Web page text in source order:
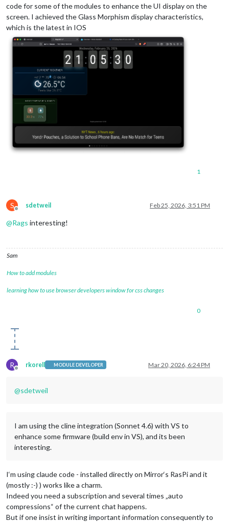
code for some of the modules to enhance the UI display on the
screen. I achieved the Glass Morphism display characteristics,
which is the latest in IOS
1
S
Offline
sdetweil Feb 25, 2026, 3:51 PM
@Rags interesting!
Sam
How to add modules
learning how to use browser developers window for css changes
0
R
Offline
rkorell MODULE DEVELOPER Mar 20, 2026, 6:24 PM
@sdetweil
I am using the cline integration (Sonnet 4.6) with VS to
enhance some firmware (build env in VS), and its been
interesting.
I‘m using claude code - installed directly on Mirror‘s RasPi and it
(mostly :-) ) works like a charm.
Indeed you need a subscription and several times „auto
compressions“ of the current chat happens.
But if one insist in writing important information consequently to